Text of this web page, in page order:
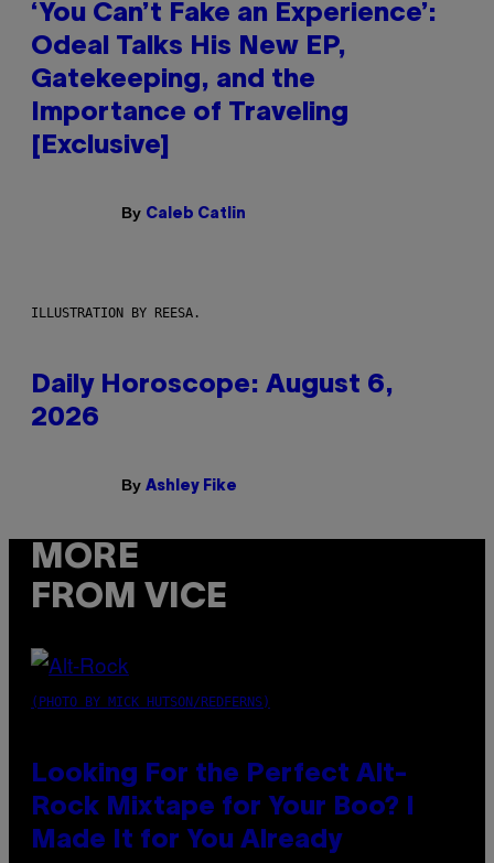
‘You Can’t Fake an Experience’:
Odeal Talks His New EP,
Gatekeeping, and the
Importance of Traveling
[Exclusive]
By Caleb Catlin
ILLUSTRATION BY REESA.
Daily Horoscope: August 6,
2026
By Ashley Fike
MORE
FROM VICE
(PHOTO BY MICK HUTSON/REDFERNS)
Looking For the Perfect Alt-
Rock Mixtape for Your Boo? I
Made It for You Already